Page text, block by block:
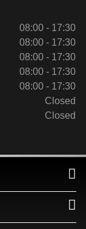
08:00 - 17:30
08:00 - 17:30
08:00 - 17:30
08:00 - 17:30
08:00 - 17:30
Closed
Closed